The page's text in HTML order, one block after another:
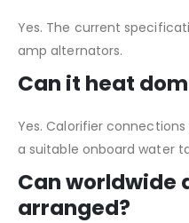
Yes. The current
amp alternators.
Can it heat
Yes. Calorifier
a suitable onboard water
Can worldwide
arranged?